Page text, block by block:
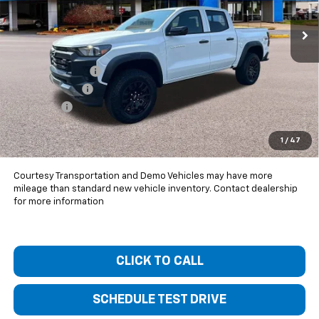
1 / 47
Courtesy Transportation Unit Int.
Less
$44,920
Bentley Discount
Customer Cash
Dealer Fee
+$399
Bentley Price: $41,319
You Save $3,601
Courtesy Transportation and Demo Vehicles may have more
mileage than standard new vehicle inventory. Contact dealership
for more information
CLICK TO CALL
SCHEDULE TEST DRIVE